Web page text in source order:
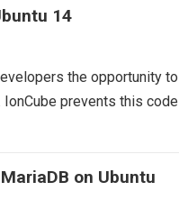
14
the opportunity
IonCube prevents this
on Ubuntu